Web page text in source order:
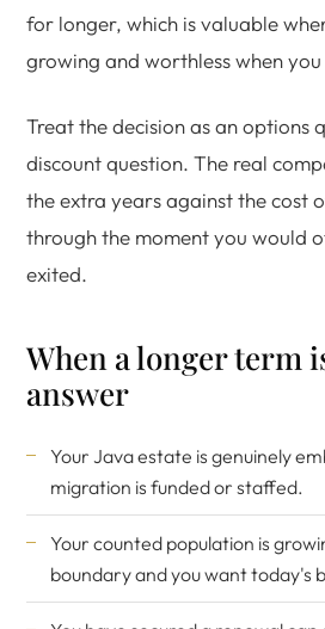
for longer, which is valuable
growing and worthless when
Treat the decision as an options
discount question. The real
the extra years against the cost
through the moment you would
exited.
When a longer term
answer
Your Java estate is genuinely
migration is funded or staffed.
Your counted population is
boundary and you want today's